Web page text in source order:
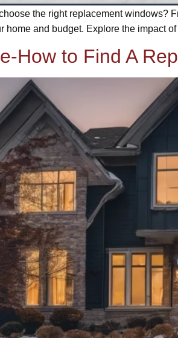
the right replacement windows?
home and budget. Explore the impact
How to Find A